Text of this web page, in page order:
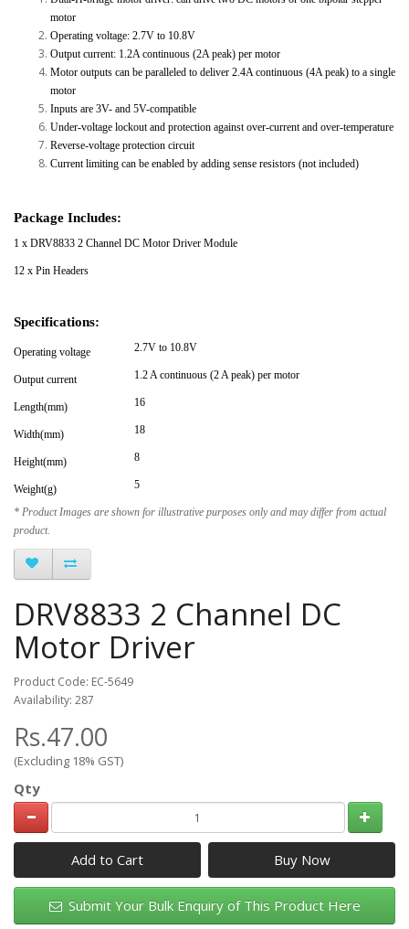
motor
Operating voltage: 2.7V to 10.8V
Output current: 1.2A continuous (2A peak) per motor
Motor outputs can be paralleled to deliver 2.4A continuous (4A peak) to a single
motor
Inputs are 3V- and 5V-compatible
Under-voltage lockout and protection against over-current and over-temperature
Reverse-voltage protection circuit
Current limiting can be enabled by adding sense resistors (not included)
Package Includes:
1 x DRV8833 2 Channel DC Motor Driver Module
12 x Pin Headers
Specifications:
Operating voltage 2.7V to 10.8V
Output current 1.2 A continuous (2 A peak) per motor
Length(mm) 16
Width(mm) 18
Height(mm) 8
Weight(g) 5
* Product Images are shown for illustrative purposes only and may differ from actual
product.
DRV8833 2 Channel DC
Motor Driver
Product Code: EC-5649
Availability: 287
Rs.47.00
(Excluding 18% GST)
Qty
Add to Cart
Submit Your Bulk Enquiry of This Product Here